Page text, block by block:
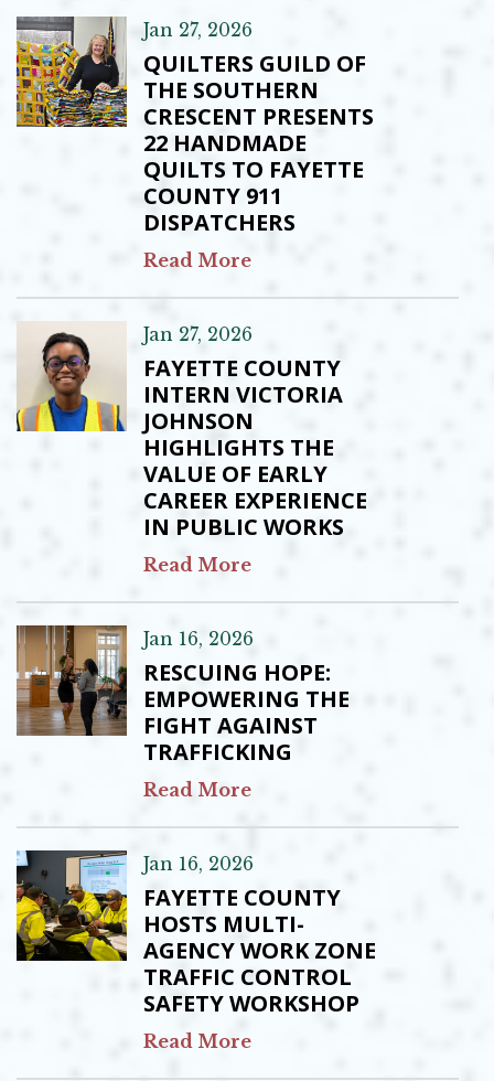
Jan 27, 2026
QUILTERS GUILD OF
THE SOUTHERN
CRESCENT PRESENTS
22 HANDMADE
QUILTS TO FAYETTE
COUNTY 911
DISPATCHERS
Read More
Jan 27, 2026
FAYETTE COUNTY
INTERN VICTORIA
JOHNSON
HIGHLIGHTS THE
VALUE OF EARLY
CAREER EXPERIENCE
IN PUBLIC WORKS
Read More
Jan 16, 2026
RESCUING HOPE:
EMPOWERING THE
FIGHT AGAINST
TRAFFICKING
Read More
Jan 16, 2026
FAYETTE COUNTY
HOSTS MULTI-
AGENCY WORK ZONE
TRAFFIC CONTROL
SAFETY WORKSHOP
Read More